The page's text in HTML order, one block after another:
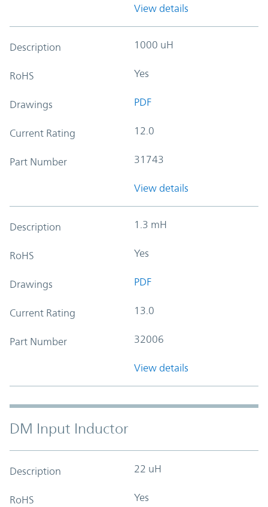
View details
Description 1000 uH
RoHS Yes
Drawings PDF
Current Rating 12.0
Part Number 31743
View details
Description 1.3 mH
RoHS Yes
Drawings PDF
Current Rating 13.0
Part Number 32006
View details
DM Input Inductor
Description 22 uH
RoHS Yes